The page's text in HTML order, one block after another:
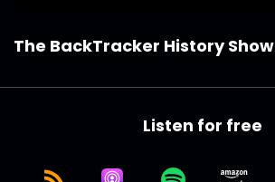
The BackTracker History Show
Listen for free